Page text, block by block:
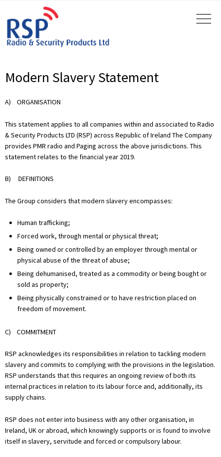
Modern Slavery Statement
A) ORGANISATION
This statement applies to all companies within and associated to Radio
& Security Products LTD (RSP) across Republic of Ireland The Company
provides PMR radio and Paging across the above jurisdictions. This
statement relates to the financial year 2019.
B) DEFINITIONS
The Group considers that modern slavery encompasses:
Human trafficking;
Forced work, through mental or physical threat;
Being owned or controlled by an employer through mental or
physical abuse of the threat of abuse;
Being dehumanised, treated as a commodity or being bought or
sold as property;
Being physically constrained or to have restriction placed on
freedom of movement.
C) COMMITMENT
RSP acknowledges its responsibilities in relation to tackling modern
slavery and commits to complying with the provisions in the legislation.
RSP understands that this requires an ongoing review of both its
internal practices in relation to its labour force and, additionally, its
supply chains.
RSP does not enter into business with any other organisation, in
Ireland, UK or abroad, which knowingly supports or is found to involve
itself in slavery, servitude and forced or compulsory labour.